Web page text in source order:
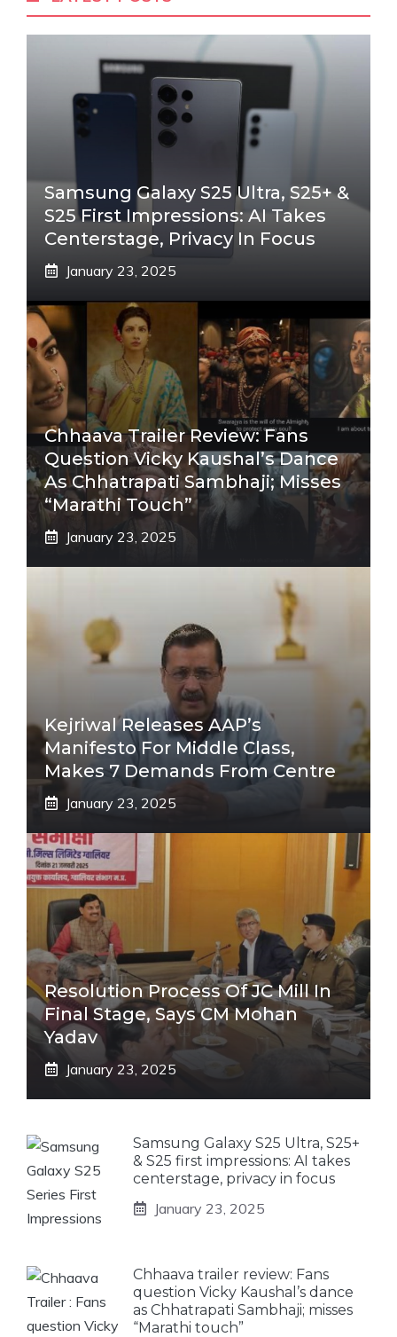
Samsung Galaxy S25 Ultra, S25+ &
S25 First Impressions: AI Takes
Centerstage, Privacy In Focus
January 23, 2025
Chhaava Trailer Review: Fans
Question Vicky Kaushal’s Dance
As Chhatrapati Sambhaji; Misses
“Marathi Touch”
January 23, 2025
Kejriwal Releases AAP’s
Manifesto For Middle Class,
Makes 7 Demands From Centre
January 23, 2025
Resolution Process Of JC Mill In
Final Stage, Says CM Mohan
Yadav
January 23, 2025
Samsung Galaxy S25 Ultra, S25+
& S25 first impressions: AI takes
centerstage, privacy in focus
January 23, 2025
Chhaava trailer review: Fans
question Vicky Kaushal’s dance
as Chhatrapati Sambhaji; misses
“Marathi touch”